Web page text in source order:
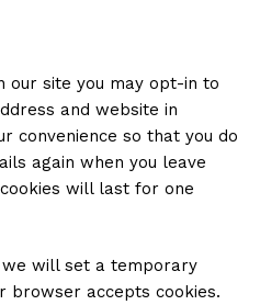
our site you may opt-in to
and website in
convenience so that you do
again when you leave
will last for one
we will set a temporary
browser accepts cookies.